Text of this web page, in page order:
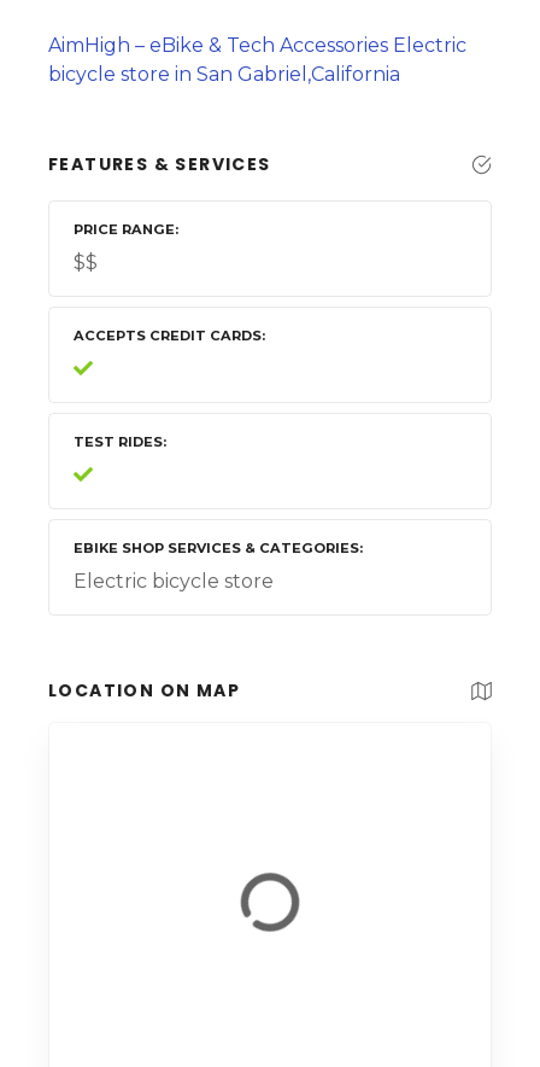
AimHigh – eBike & Tech Accessories Electric
bicycle store in San Gabriel,California
FEATURES & SERVICES
PRICE RANGE
$$
ACCEPTS CREDIT CARDS
TEST RIDES
EBIKE SHOP SERVICES & CATEGORIES
Electric bicycle store
LOCATION ON MAP